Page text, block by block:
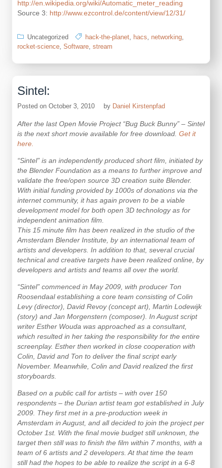
http://en.wikipedia.org/wiki/Automatic_meter_reading
Source 3: http://www.ezcontrol.de/content/view/12/31/
Uncategorized hack-the-planet, hacs, networking,
rocket-science, Software, stream
Sintel:
Posted on October 3, 2010 by Daniel Kirstenpfad
After the last Open Movie Project “Bug Buck Bunny” – Sintel
is the next short movie available for free download. Get it
here.
“Sintel” is an independently produced short film, initiated by
the Blender Foundation as a means to further improve and
validate the free/open source 3D creation suite Blender.
With initial funding provided by 1000s of donations via the
internet community, it has again proven to be a viable
development model for both open 3D technology as for
independent animation film.
This 15 minute film has been realized in the studio of the
Amsterdam Blender Institute, by an international team of
artists and developers. In addition to that, several crucial
technical and creative targets have been realized online, by
developers and artists and teams all over the world.
“Sintel” commenced in May 2009, with producer Ton
Roosendaal establishing a core team consisting of Colin
Levy (director), David Revoy (concept art), Martin Lodewijk
(story) and Jan Morgenstern (composer). In August script
writer Esther Wouda was approached as a consultant,
which resulted in her taking the responsibility for the entire
screenplay. Esther then worked in close cooperation with
Colin, David and Ton to deliver the final script early
November. Meanwhile, Colin and David realized the first
storyboards.
Based on a public call for artists – with over 150
respondents – the Durian artist team got established in July
2009. They first met in a pre-production week in
Amsterdam in August, and all decided to join the project per
October 1st. With the final movie budget still unknown, the
target then still was to finish the film within 7 months, with a
team of 6 artists and 2 developers. At that time the team
still had the hopes to be able to realize the script in a 6-8